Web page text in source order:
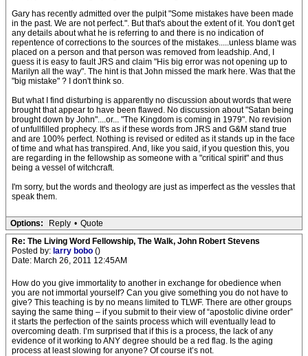
Gary has recently admitted over the pulpit "Some mistakes have been made
in the past. We are not perfect.". But that's about the extent of it. You don't get
any details about what he is referring to and there is no indication of
repentence of corrections to the sources of the mistakes.....unless blame was
placed on a person and that person was removed from leadship. And, I
guess it is easy to fault JRS and claim "His big error was not opening up to
Marilyn all the way". The hint is that John missed the mark here. Was that the
"big mistake" ? I don't think so.
But what I find disturbing is apparently no discussion about words that were
brought that appear to have been flawed. No discussion about "Satan being
brought down by John"....or... "The Kingdom is coming in 1979". No revision
of unfullfilled prophecy. It's as if these words from JRS and G&M stand true
and are 100% perfect. Nothing is revised or edited as it stands up in the face
of time and what has transpired. And, like you said, if you question this, you
are regarding in the fellowship as someone with a "critical spirit" and thus
being a vessel of witchcraft.
I'm sorry, but the words and theology are just as imperfect as the vessles that
speak them.
Options: Reply • Quote
Re: The Living Word Fellowship, The Walk, John Robert Stevens
Posted by: larry bobo ()
Date: March 26, 2011 12:45AM
How do you give immortality to another in exchange for obedience when
you are not immortal yourself? Can you give something you do not have to
give? This teaching is by no means limited to TLWF. There are other groups
saying the same thing – if you submit to their view of “apostolic divine order”
it starts the perfection of the saints process which will eventually lead to
overcoming death. I’m surprised that if this is a process, the lack of any
evidence of it working to ANY degree should be a red flag. Is the aging
process at least slowing for anyone? Of course it’s not.